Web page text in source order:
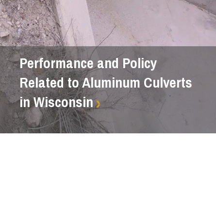
Performance and Policy
Related to Aluminum Culverts
in Wisconsin